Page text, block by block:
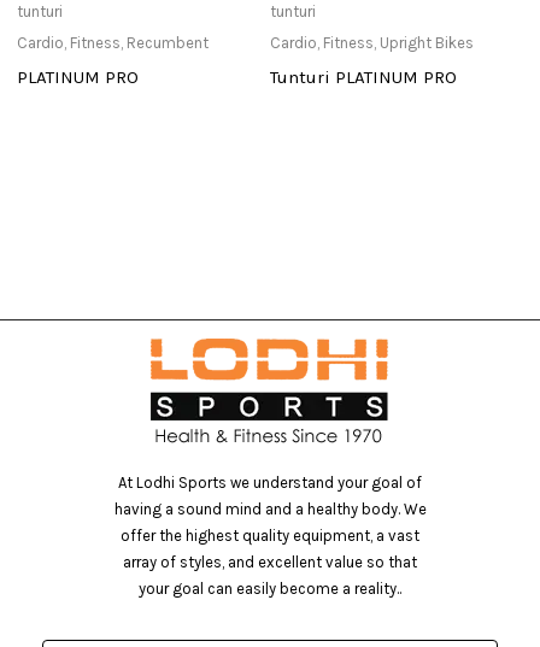
tunturi
Cardio, Fitness, Recumbent
PLATINUM PRO
tunturi
Cardio, Fitness, Upright Bikes
Tunturi PLATINUM PRO
At Lodhi Sports we understand your goal of
having a sound mind and a healthy body. We
offer the highest quality equipment, a vast
array of styles, and excellent value so that
your goal can easily become a reality..